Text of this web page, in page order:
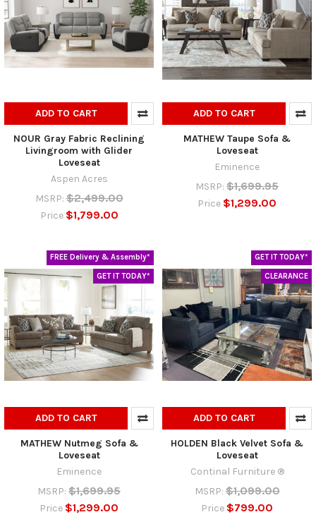
ADD TO CART
NOUR Gray Fabric Reclining
Livingroom with Glider
Loveseat
Aspen Acres
MSRP: $2,499.00
Price $1,799.00
ADD TO CART
MATHEW Taupe Sofa &
Loveseat
Eminence
MSRP: $1,699.95
Price $1,299.00
FREE Delivery & Assembly*
GET IT TODAY*
ADD TO CART
MATHEW Nutmeg Sofa &
Loveseat
Eminence
MSRP: $1,699.95
Price $1,299.00
GET IT TODAY*
CLEARANCE
ADD TO CART
HOLDEN Black Velvet Sofa &
Loveseat
Continal Furniture ®
MSRP: $1,099.00
Price $799.00